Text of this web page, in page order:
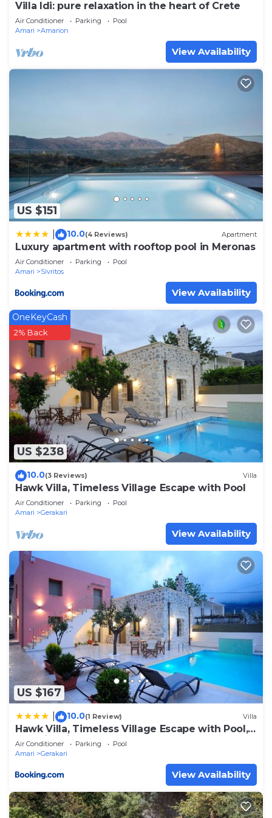
Villa Idi: pure relaxation in the heart of Crete
Air Conditioner Parking
Pool
Amari
Amarion
View Availability
US $151
10.0(4 Reviews) Apartment
Luxury apartment with rooftop pool in Meronas
Air Conditioner Parking
Pool
Amari
Sivritos
View Availability
US $238
OneKeyCash
2% Back
10.0(3 Reviews) Villa
Hawk Villa, Timeless Village Escape with Pool
Air Conditioner Parking
Pool
Amari
Gerakari
View Availability
US $167
10.0(1 Review) Villa
Hawk Villa, Timeless Village Escape with Pool,
By ThinkVilla
Air Conditioner Parking
Pool
Amari
Gerakari
View Availability